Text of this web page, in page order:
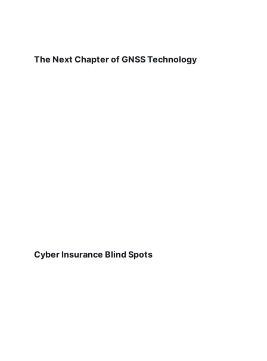
The Next Chapter of GNSS Technology
Cyber Insurance Blind Spots